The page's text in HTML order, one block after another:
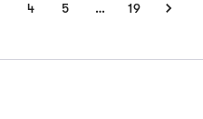
4 5 … 19